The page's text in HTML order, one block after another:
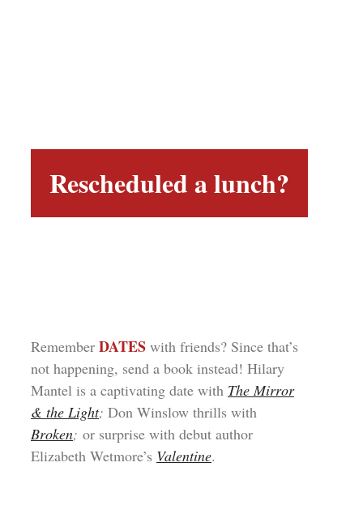
Rescheduled a lunch?
Remember DATES with friends? Since that’s
not happening, send a book instead! Hilary
Mantel is a captivating date with The Mirror
& the Light; Don Winslow thrills with
Broken; or surprise with debut author
Elizabeth Wetmore’s Valentine.